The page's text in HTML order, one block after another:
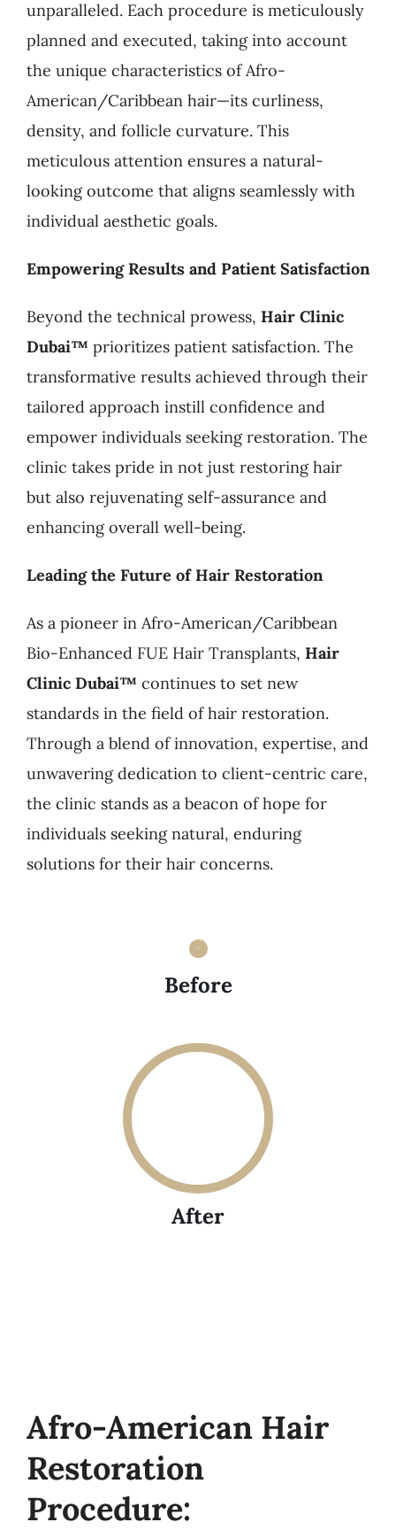
unparalleled. Each procedure is meticulously
planned and executed, taking into account
the unique characteristics of Afro-
American/Caribbean hair—its curliness,
density, and follicle curvature. This
meticulous attention ensures a natural-
looking outcome that aligns seamlessly with
individual aesthetic goals.
Empowering Results and Patient Satisfaction
Beyond the technical prowess, Hair Clinic
Dubai™ prioritizes patient satisfaction. The
transformative results achieved through their
tailored approach instill confidence and
empower individuals seeking restoration. The
clinic takes pride in not just restoring hair
but also rejuvenating self-assurance and
enhancing overall well-being.
Leading the Future of Hair Restoration
As a pioneer in Afro-American/Caribbean
Bio-Enhanced FUE Hair Transplants, Hair
Clinic Dubai™ continues to set new
standards in the field of hair restoration.
Through a blend of innovation, expertise, and
unwavering dedication to client-centric care,
the clinic stands as a beacon of hope for
individuals seeking natural, enduring
solutions for their hair concerns.
Before
After
Afro-American Hair
Restoration
Procedure: